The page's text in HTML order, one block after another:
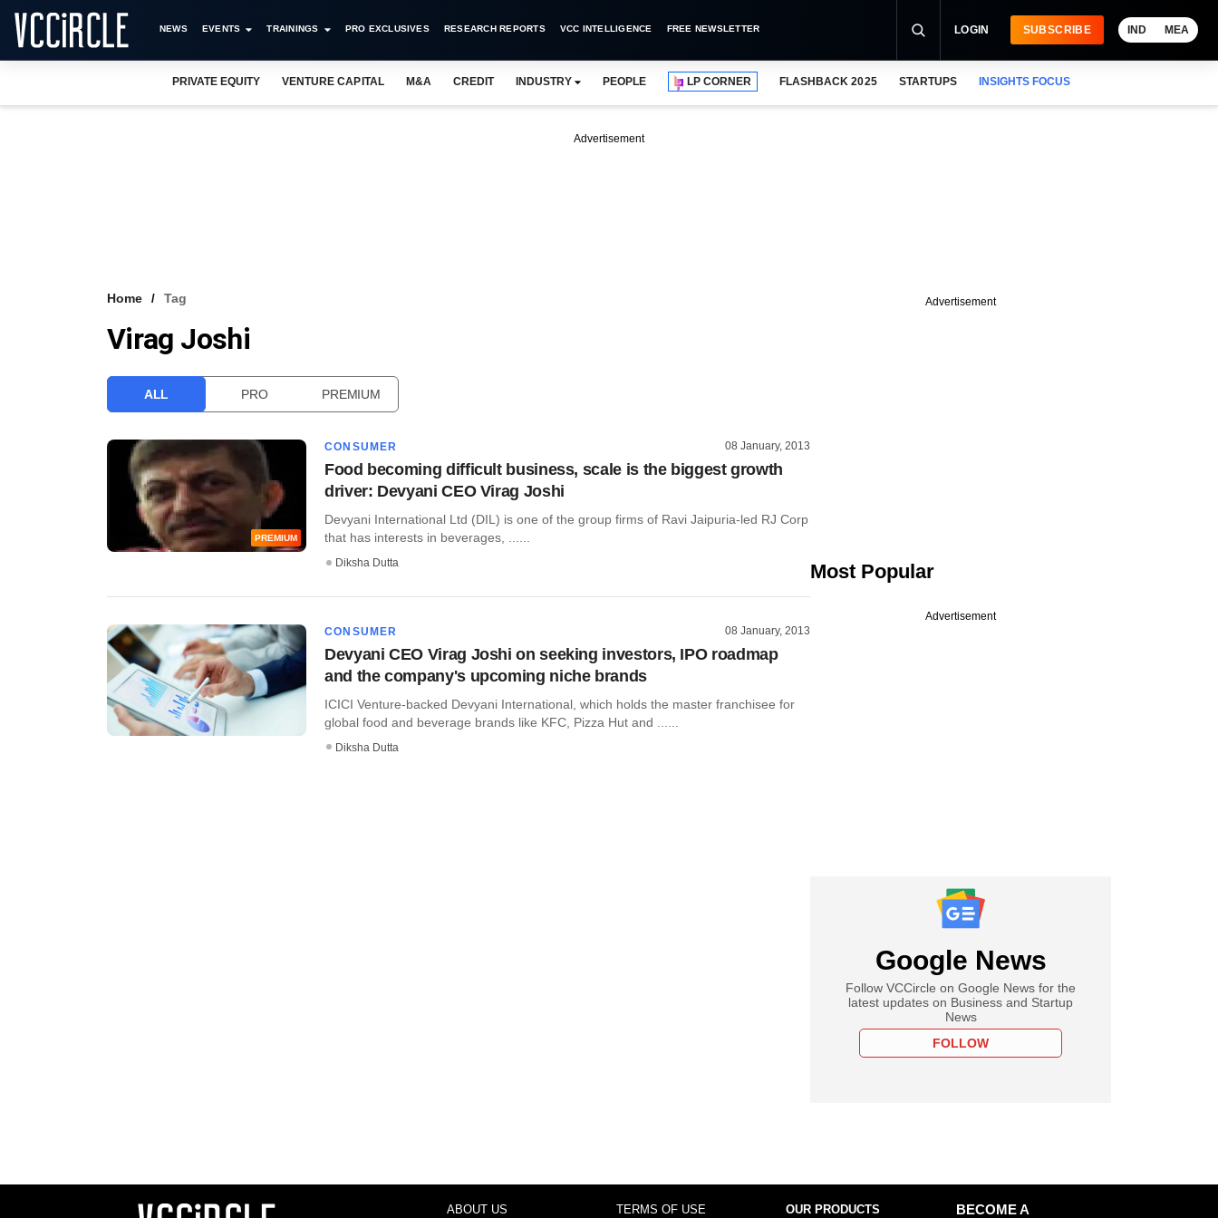
NEWS EVENTS TRAININGS PRO EXCLUSIVES RESEARCH REPORTS VCC INTELLIGENCE FREE NEWSLETTER LOGIN SUBSCRIBE IND MEA
PRIVATE EQUITY VENTURE CAPITAL M&A CREDIT INDUSTRY PEOPLE LP CORNER FLASHBACK 2025 STARTUPS INSIGHTS FOCUS
Advertisement
Home Tag
Virag Joshi
ALL PRO PREMIUM
PREMIUM
CONSUMER 08 January, 2013
Food becoming difficult business, scale is the biggest growth
driver: Devyani CEO Virag Joshi
Devyani International Ltd (DIL) is one of the group firms of Ravi Jaipuria-led RJ Corp
that has interests in beverages, ......
Diksha Dutta
CONSUMER 08 January, 2013
Devyani CEO Virag Joshi on seeking investors, IPO roadmap
and the company's upcoming niche brands
ICICI Venture-backed Devyani International, which holds the master franchisee for
global food and beverage brands like KFC, Pizza Hut and ......
Diksha Dutta
Advertisement
Most Popular
Advertisement
Google News
Follow VCCircle on Google News for the
latest updates on Business and Startup
News
FOLLOW
ABOUT US TERMS OF USE OUR PRODUCTS
BECOME A